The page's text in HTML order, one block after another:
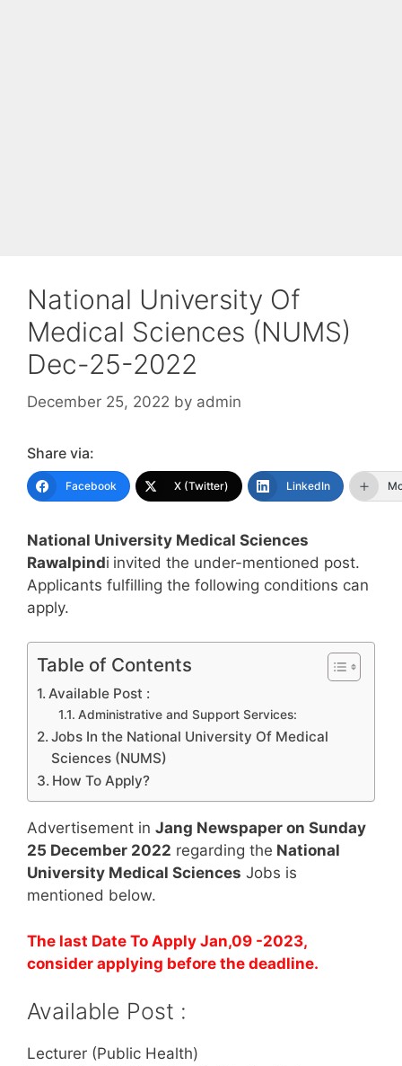
National University Of
Medical Sciences (NUMS)
Dec-25-2022
December 25, 2022 by admin
Share via:
Facebook X (Twitter) LinkedIn
National University Medical Sciences
Rawalpindi invited the under-mentioned post.
Applicants fulfilling the following conditions can
apply.
Table of Contents
Available Post :
Administrative and Support Services:
Jobs In the National University Of Medical
Sciences (NUMS)
How To Apply?
Advertisement in Jang Newspaper on Sunday
25 December 2022 regarding the National
University Medical Sciences Jobs is
mentioned below.
The last Date To Apply Jan,09 -2023,
consider applying before the deadline.
Available Post :
Lecturer (Public Health)